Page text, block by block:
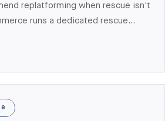
replatforming when rescue isn't
runs a dedicated rescue
an inherited code audit,
#1 globally for Adobe Commerce
2026 Leaders Matrix and have 17